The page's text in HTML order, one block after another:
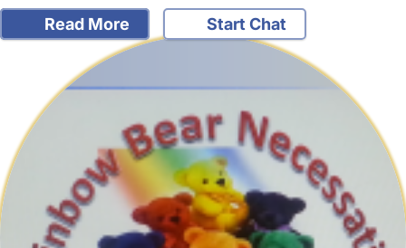
Read More Start Chat